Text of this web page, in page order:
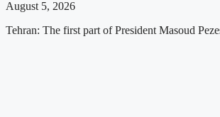
August 5, 2026
Tehran: The first part of President Masoud